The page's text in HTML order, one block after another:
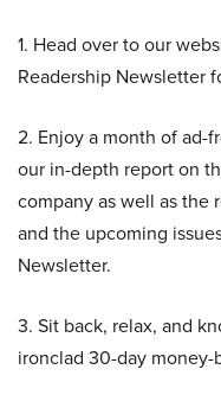
1. Head over to our
Readership Newsletter
2. Enjoy a month of ad-
our in-depth report on
company as well as the
and the upcoming
Newsletter.
3. Sit back, relax, and
ironclad 30-day money-